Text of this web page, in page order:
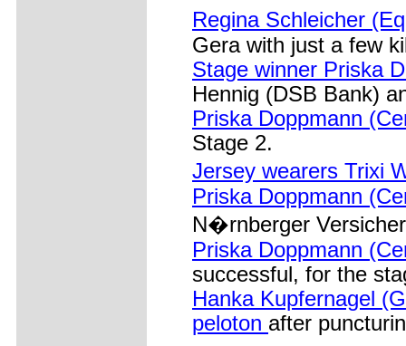
Regina Schleicher
Gera with just a few
Stage winner Priska
Hennig (DSB Bank)
Priska Doppmann
Stage 2.
Jersey wearers Trixi
Priska Doppmann
N�rnberger
Priska Doppmann
successful, for the
Hanka Kupfernagel
peloton after